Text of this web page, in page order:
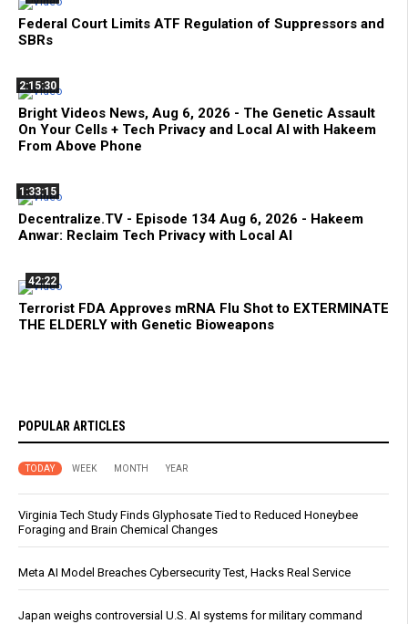
Federal Court Limits ATF Regulation of Suppressors and
SBRs
2:15:30
Bright Videos News, Aug 6, 2026 - The Genetic Assault
On Your Cells + Tech Privacy and Local AI with Hakeem
From Above Phone
1:33:15
Decentralize.TV - Episode 134 Aug 6, 2026 - Hakeem
Anwar: Reclaim Tech Privacy with Local AI
42:22
Terrorist FDA Approves mRNA Flu Shot to EXTERMINATE
THE ELDERLY with Genetic Bioweapons
POPULAR ARTICLES
TODAY WEEK MONTH YEAR
Virginia Tech Study Finds Glyphosate Tied to Reduced Honeybee
Foraging and Brain Chemical Changes
Meta AI Model Breaches Cybersecurity Test, Hacks Real Service
Japan weighs controversial U.S. AI systems for military command